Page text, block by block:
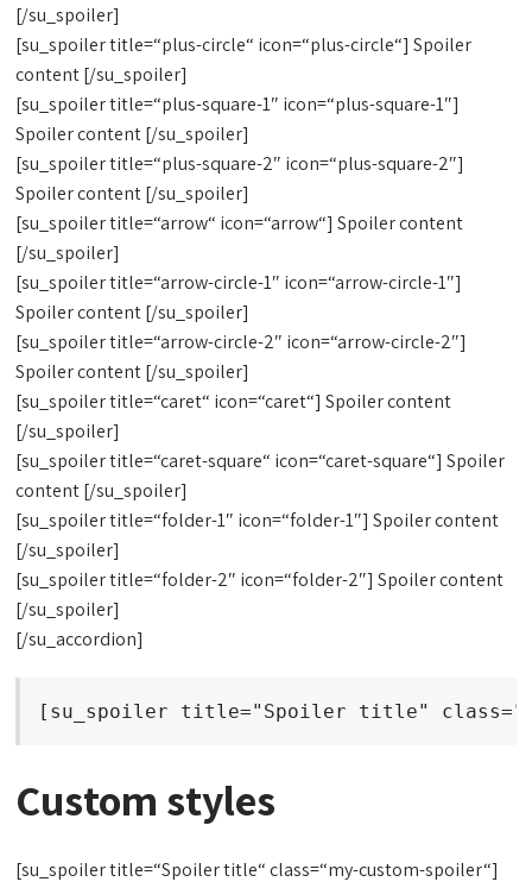
[/su_spoiler]
[su_spoiler title=“plus-circle“ icon=“plus-circle“] Spoiler
content [/su_spoiler]
[su_spoiler title=“plus-square-1″ icon=“plus-square-1″]
Spoiler content [/su_spoiler]
[su_spoiler title=“plus-square-2″ icon=“plus-square-2″]
Spoiler content [/su_spoiler]
[su_spoiler title=“arrow“ icon=“arrow“] Spoiler content
[/su_spoiler]
[su_spoiler title=“arrow-circle-1″ icon=“arrow-circle-1″]
Spoiler content [/su_spoiler]
[su_spoiler title=“arrow-circle-2″ icon=“arrow-circle-2″]
Spoiler content [/su_spoiler]
[su_spoiler title=“caret“ icon=“caret“] Spoiler content
[/su_spoiler]
[su_spoiler title=“caret-square“ icon=“caret-square“] Spoiler
content [/su_spoiler]
[su_spoiler title=“folder-1″ icon=“folder-1″] Spoiler content
[/su_spoiler]
[su_spoiler title=“folder-2″ icon=“folder-2″] Spoiler content
[/su_spoiler]
[/su_accordion]
[su_spoiler title="Spoiler title"
Custom styles
[su_spoiler title=“Spoiler title“ class=“my-custom-spoiler“]